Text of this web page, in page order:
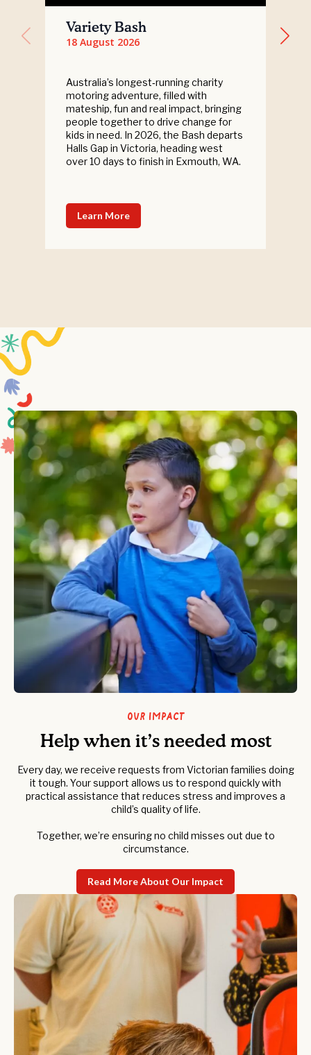
Variety Bash
18 August 2026
Australia’s longest‑running charity
motoring adventure, filled with
mateship, fun and real impact, bringing
people together to drive change for
kids in need. In 2026, the Bash departs
Halls Gap in Victoria, heading west
over 10 days to finish in Exmouth, WA.
Learn More
Our Impact
Help when it’s needed most
Every day, we receive requests from Victorian families doing
it tough. Your support allows us to respond quickly with
practical assistance that reduces stress and improves a
child’s quality of life.
Together, we’re ensuring no child misses out due to
circumstance.
Read More About Our Impact